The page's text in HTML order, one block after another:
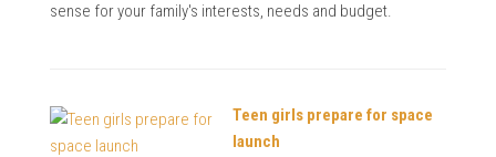
sense for your family's interests, needs and budget.
Teen girls prepare for space
launch